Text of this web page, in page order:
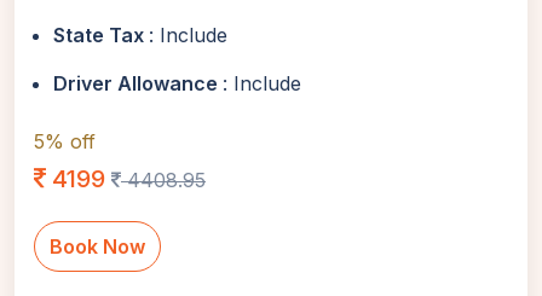
State Tax : Include
Driver Allowance : Include
5% off
4199 4408.95
Book Now